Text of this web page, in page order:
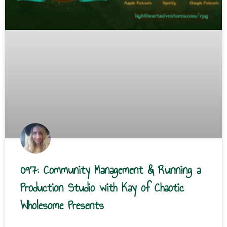
097: Community Management & Running a
Production Studio with Kay of Chaotic
Wholesome Presents